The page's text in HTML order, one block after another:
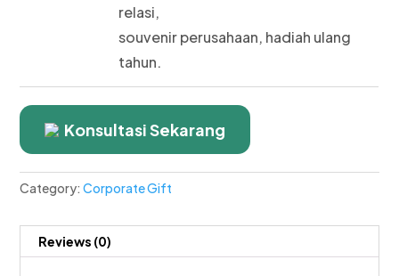
relasi,
souvenir perusahaan, hadiah ulang
tahun.
Konsultasi Sekarang
Category:Corporate Gift
Reviews (0)